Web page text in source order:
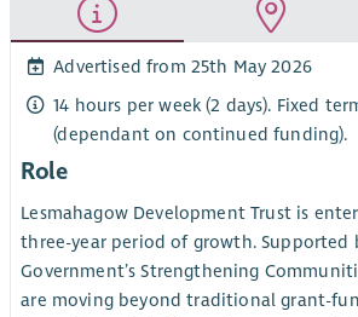
Advertised from 25th May 2026
14 hours per week (2 days). Fixed
(dependant on continued funding).
Role
Lesmahagow Development Trust is
three-year period of growth. Supported
Government’s Strengthening
are moving beyond traditional grant-